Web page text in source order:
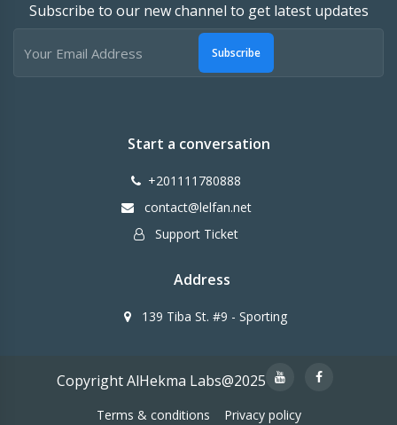
Subscribe to our new channel to get latest updates
Subscribe
Start a conversation
+201111780888
contact@lelfan.net
Support Ticket
Address
139 Tiba St. #9 - Sporting
Copyright AlHekma Labs@2025
Terms & conditions Privacy policy